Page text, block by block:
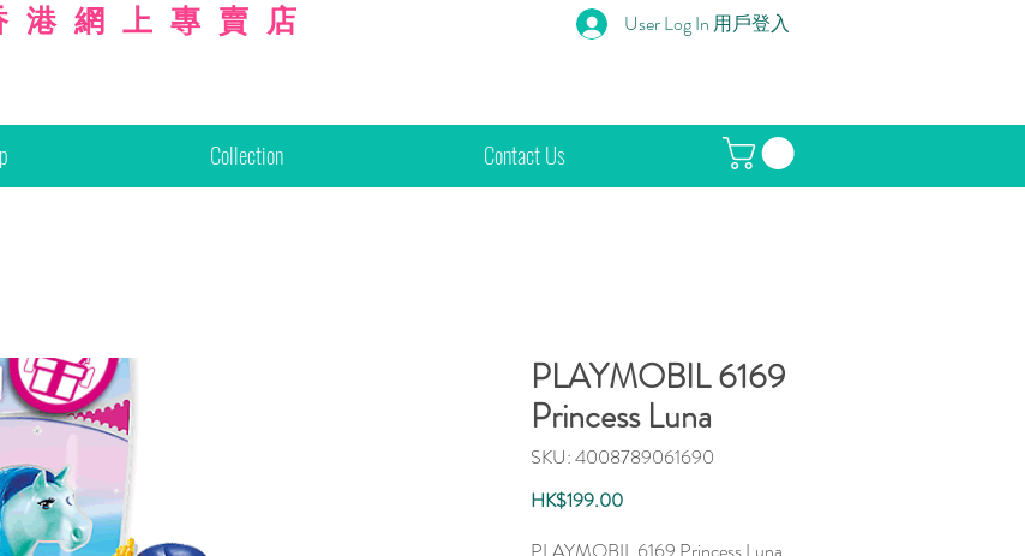
港網上專賣店 User Log In 用戶登入
Collection Contact Us
PLAYMOBIL 6169
Princess Luna
SKU: 4008789061690
HK$199.00Price